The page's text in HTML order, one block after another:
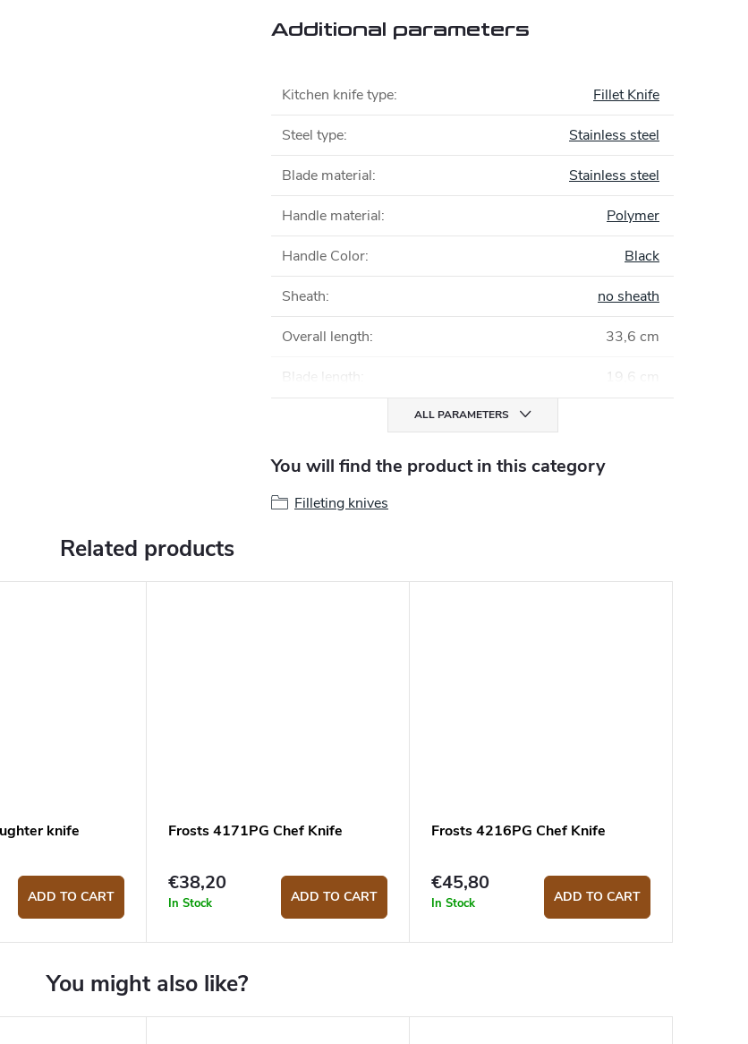
Additional parameters
Kitchen knife type: Fillet Knife
Steel type: Stainless steel
Blade material: Stainless steel
Handle material: Polymer
Handle Color: Black
Sheath: no sheath
Overall length: 33,6 cm
Blade length 19,6 cm
ALL PARAMETERS
You will find the product in this category
Filleting knives
Related products
knife
ADD TO CART
Frosts 4171PG Chef Knife
€38,20
In Stock ADD TO CART
Frosts 4216PG Chef Knife
€45,80
In Stock ADD TO CART